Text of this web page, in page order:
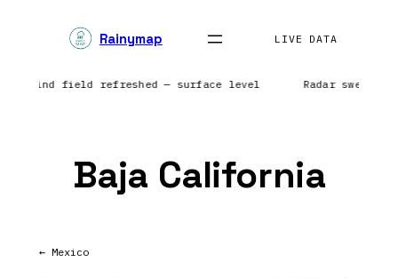
Rainymap LIVE DATA
| Wind field refreshed — surface level Radar sweep
Baja California
← Mexico